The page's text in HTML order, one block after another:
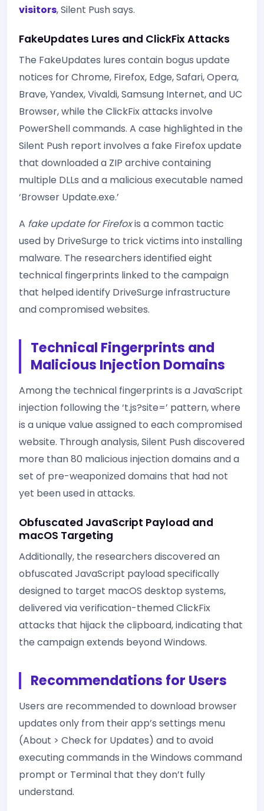
visitors, Silent Push says.
FakeUpdates Lures and ClickFix Attacks
The FakeUpdates lures contain bogus update
notices for Chrome, Firefox, Edge, Safari, Opera,
Brave, Yandex, Vivaldi, Samsung Internet, and UC
Browser, while the ClickFix attacks involve
PowerShell commands. A case highlighted in the
Silent Push report involves a fake Firefox update
that downloaded a ZIP archive containing
multiple DLLs and a malicious executable named
‘Browser Update.exe.’
A fake update for Firefoxis a common tactic
used by DriveSurge to trick victims into installing
malware. The researchers identified eight
technical fingerprints linked to the campaign
that helped identify DriveSurge infrastructure
and compromised websites.
Technical Fingerprints and
Malicious Injection Domains
Among the technical fingerprints is a JavaScript
injection following the ‘t.js?site=’ pattern, where
is a unique value assigned to each compromised
website. Through analysis, Silent Push discovered
more than 80 malicious injection domains and a
set of pre-weaponized domains that had not
yet been used in attacks.
Obfuscated JavaScript Payload and
macOS Targeting
Additionally, the researchers discovered an
obfuscated JavaScript payload specifically
designed to target macOS desktop systems,
delivered via verification-themed ClickFix
attacks that hijack the clipboard, indicating that
the campaign extends beyond Windows.
Recommendations for Users
Users are recommended to download browser
updates only from their app’s settings menu
(About > Check for Updates) and to avoid
executing commands in the Windows command
prompt or Terminal that they don’t fully
understand.